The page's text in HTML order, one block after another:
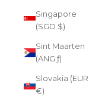
Singapore
(SGD $)
Sint Maarten
(ANG ƒ)
Slovakia (EUR
€)